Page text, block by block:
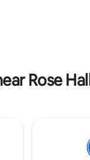
Rose